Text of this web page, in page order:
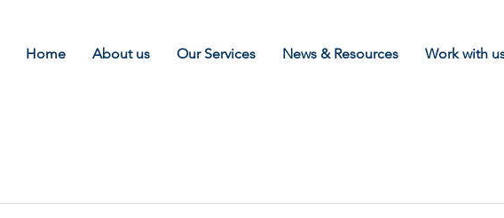
Home About us Our Services News & Resources Work with